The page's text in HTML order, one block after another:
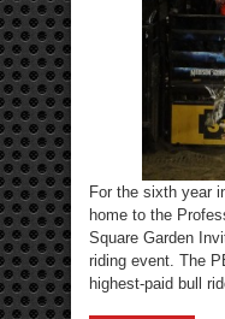
For the sixth year
home to the
Square Garden
riding event. The
highest-paid bull